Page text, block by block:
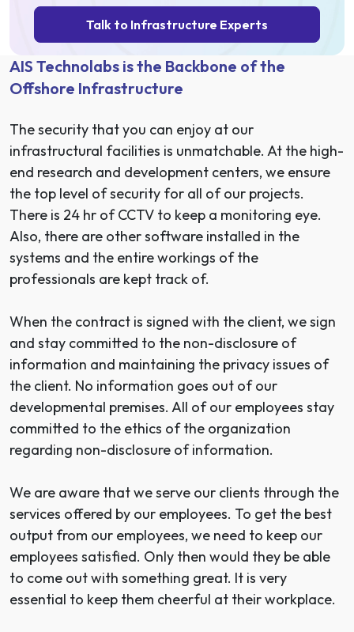
Talk to Infrastructure Experts
AIS Technolabs is the Backbone of the
Offshore Infrastructure
The security that you can enjoy at our
infrastructural facilities is unmatchable. At the high-
end research and development centers, we ensure
the top level of security for all of our projects.
There is 24 hr of CCTV to keep a monitoring eye.
Also, there are other software installed in the
systems and the entire workings of the
professionals are kept track of.
When the contract is signed with the client, we sign
and stay committed to the non-disclosure of
information and maintaining the privacy issues of
the client. No information goes out of our
developmental premises. All of our employees stay
committed to the ethics of the organization
regarding non-disclosure of information.
We are aware that we serve our clients through the
services offered by our employees. To get the best
output from our employees, we need to keep our
employees satisfied. Only then would they be able
to come out with something great. It is very
essential to keep them cheerful at their workplace.